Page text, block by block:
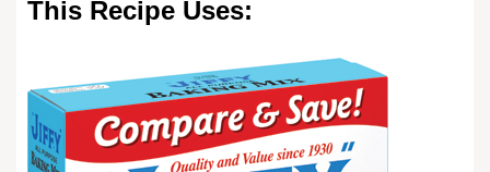
This Recipe Uses: